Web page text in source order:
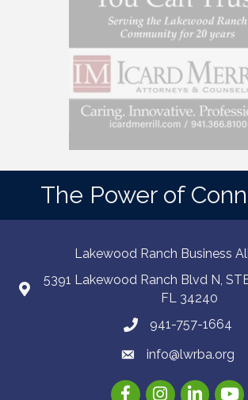
The Power of
Lakewood Ranch Business
5391 Lakewood Ranch Blvd N,
FL 34240
941-757-1664
info@lwrba.org
FacebookInstagramLinkedIn